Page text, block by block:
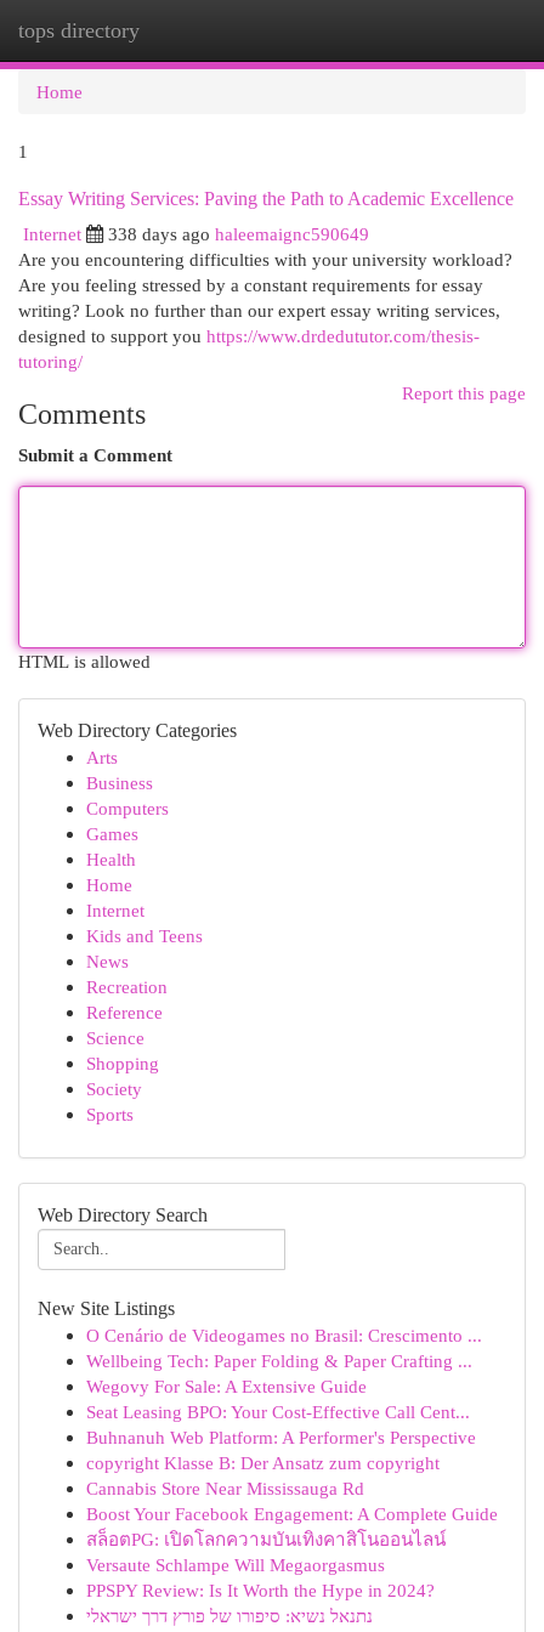
tops directory
Home
1
Essay Writing Services: Paving the Path to Academic Excellence
Internet
338 days ago haleemaignc590649
Are you encountering difficulties with your university workload?
Are you feeling stressed by a constant requirements for essay
writing? Look no further than our expert essay writing services,
designed to support you https://www.drdedututor.com/thesis-
tutoring/
Report this page
Comments
Submit a Comment
HTML is allowed
Web Directory Categories
Arts
Business
Computers
Games
Health
Home
Internet
Kids and Teens
News
Recreation
Reference
Science
Shopping
Society
Sports
Web Directory Search
New Site Listings
O Cenário de Videogames no Brasil: Crescimento ...
Wellbeing Tech: Paper Folding & Paper Crafting ...
Wegovy For Sale: A Extensive Guide
Seat Leasing BPO: Your Cost-Effective Call Cent...
Buhnanuh Web Platform: A Performer's Perspective
copyright Klasse B: Der Ansatz zum copyright
Cannabis Store Near Mississauga Rd
Boost Your Facebook Engagement: A Complete Guide
สล็อตPG: เปิดโลกความบันเทิงคาสิโนออนไลน์
Versaute Schlampe Will Megaorgasmus
PPSPY Review: Is It Worth the Hype in 2024?
נתנאל נשיא: סיפורו של פורץ דרך ישראלי